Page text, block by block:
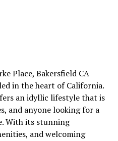
Place, Bakersfield CA
in the heart of California.
an idyllic lifestyle that is
and anyone looking for a
With its stunning
and welcoming